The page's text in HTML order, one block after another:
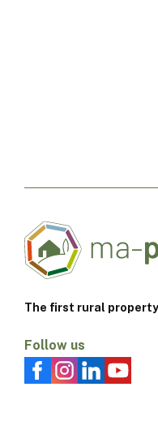
The first rural
Follow us